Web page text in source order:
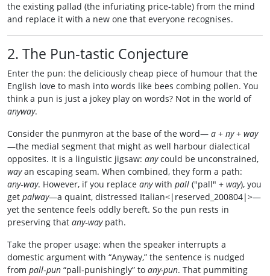
the existing pallad (the infuriating price‑table) from the mind
and replace it with a new one that everyone recognises.
2. The Pun‑tastic Conjecture
Enter the pun: the deliciously cheap piece of humour that the
English love to mash into words like bees combing pollen. You
think a pun is just a jokey play on words? Not in the world of
anyway.
Consider the punmyron at the base of the word— a + ny+ way
—the medial segment that might as well harbour dialectical
opposites. It is a linguistic jigsaw: anycould be unconstrained,
wayan escaping seam. When combined, they form a path:
any‑way. However, if you replace anywith pall ("pall" + way), you
get palway—a quaint, distressed Italian<|reserved_200804|>—
yet the sentence feels oddly bereft. So the pun rests in
preserving that any‑waypath.
Take the proper usage: when the speaker interrupts a
domestic argument with “Anyway,” the sentence is nudged
from pall‑pun “pall‑punishingly” to any-pun. That pummiting